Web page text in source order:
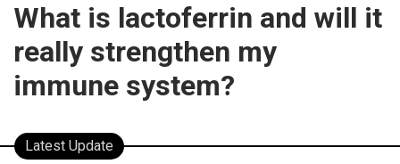
What is lactoferrin and will it
really strengthen my
immune system?
Latest Update